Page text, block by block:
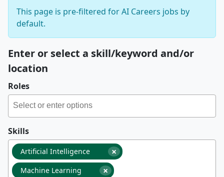
This page is pre-filtered for AI Careers jobs by
default.
Enter or select a skill/keyword and/or
location
Roles
Skills
×
Artificial Intelligence
×
Machine Learning